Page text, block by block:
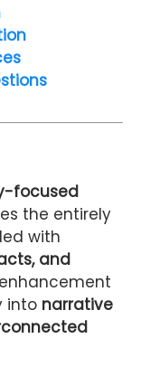
focused
the entirely
with
and
into narrative